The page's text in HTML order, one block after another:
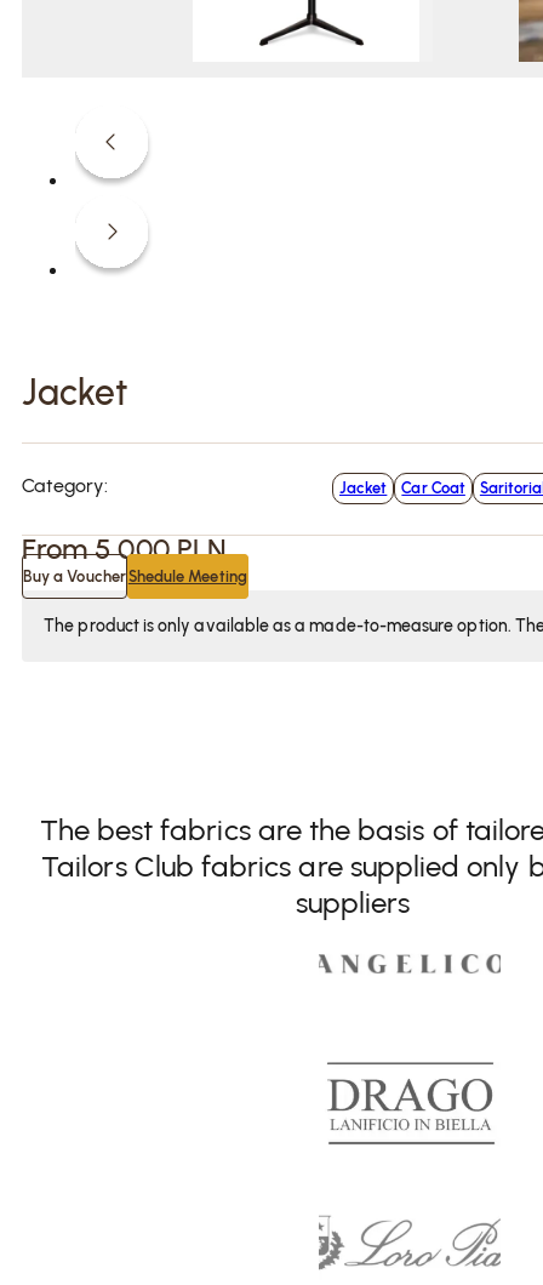
Jacket
Category: Jacket Car Coat
From5 000PLN
Buy a VoucherShedule Meeting
The product is only available as a made-to-measure option.
The best fabrics are the basis of
Tailors Club fabrics are supplied only
suppliers